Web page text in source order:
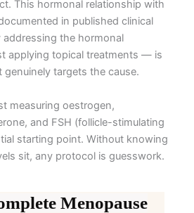
This hormonal relationship with
in published clinical
the hormonal
applying topical treatments — is
targets the cause.
measuring oestrogen,
and FSH (follicle-stimulating
starting point. Without knowing
sit, any protocol is guesswork.
Menopause